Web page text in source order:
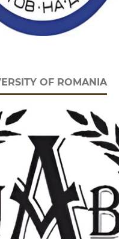
OF ROMANIA